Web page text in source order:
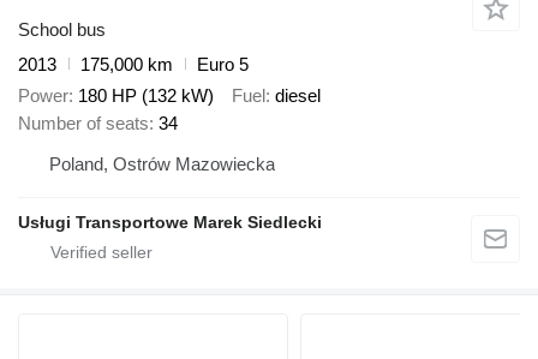
School bus
2013
175,000 km
Euro 5
Power 180 HP (132 kW) Fuel diesel
Number of seats 34
Poland, Ostrów Mazowiecka
Usługi Transportowe Marek Siedlecki